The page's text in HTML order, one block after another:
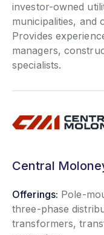
investor-owned
municipalities, and
Provides
managers,
specialists.
Central
Offerings: Pole-
three-phase
transformers,